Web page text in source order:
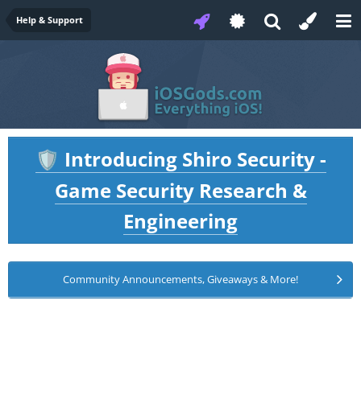
Help & Support
🛡️ Introducing Shiro Security -
Game Security Research &
Engineering
Community Announcements, Giveaways & More!